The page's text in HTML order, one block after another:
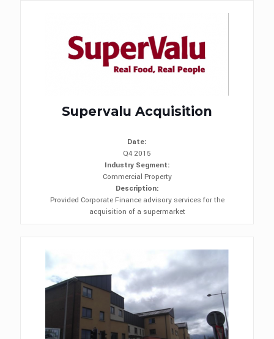
Supervalu Acquisition
Date:
Q4 2015
Industry Segment:
Commercial Property
Description:
Provided Corporate Finance advisory services for the
acquisition of a supermarket